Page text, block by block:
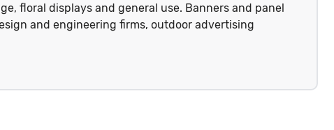
floral displays and general use. Banners and panel
and engineering firms, outdoor advertising